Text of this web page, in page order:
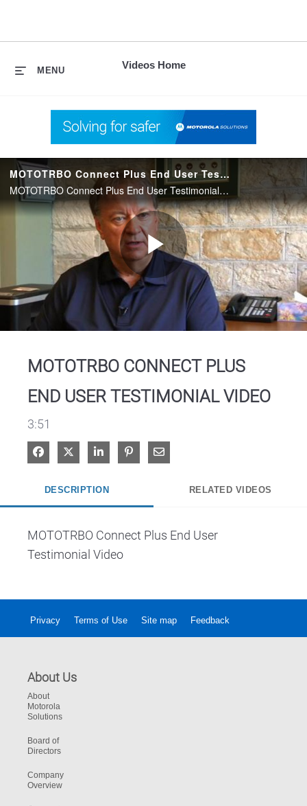
Videos Home
MENU
MOTOTRBO Connect Plus End User Testimonial Video
MOTOTRBO Connect Plus End User Testimonial Video
Play
MOTOTRBO CONNECT PLUS
END USER TESTIMONIAL VIDEO
3:51
Share on Facebook
Share on XShare on LinkedIn
Pin on Pinterest
Share via Email
DESCRIPTION RELATED VIDEOS
MOTOTRBO Connect Plus End User
Testimonial Video
Privacy Terms of Use Site map Feedback
About Us
About
Motorola
Solutions
Board of
Directors
Company
Overview